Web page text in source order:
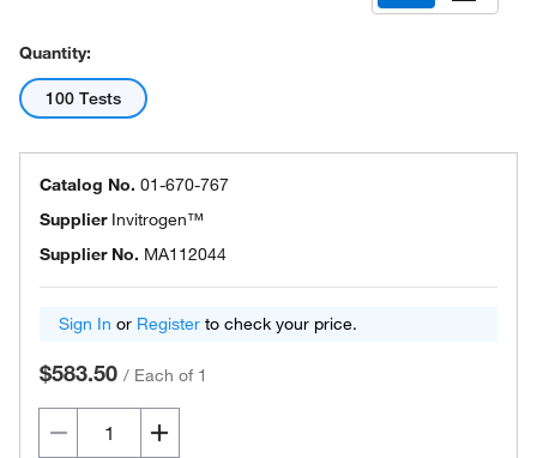
Quantity:
100 Tests
Catalog No. 01-670-767
Supplier Invitrogen™
Supplier No. MA112044
Sign In or Register to check your price.
$583.50 / Each of 1